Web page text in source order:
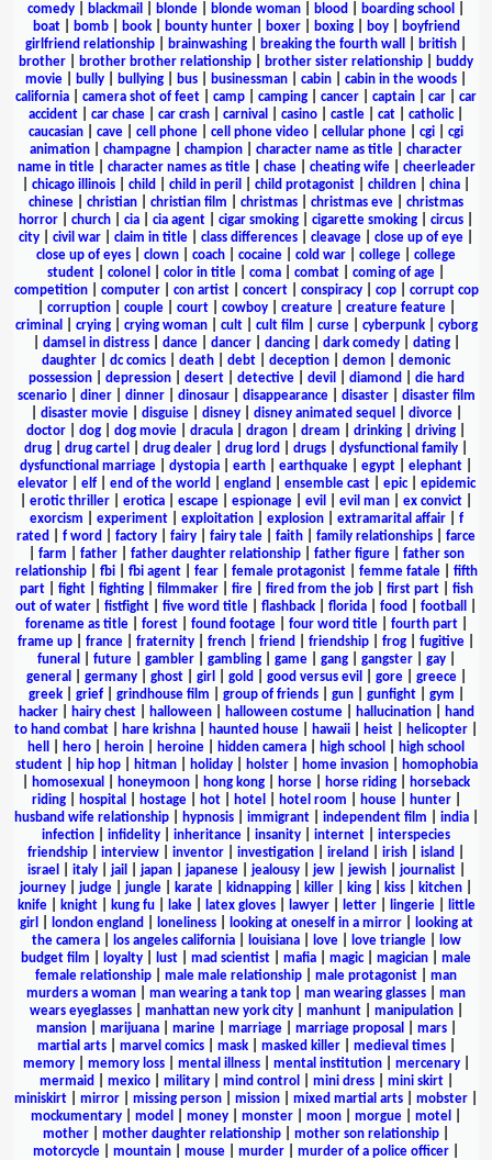
comedy
blackmail blonde blonde woman blood boarding school
boat| bomb| book| bounty hunter| boxer| boxing| boy|
boyfriend
girlfriend relationship
brainwashing breaking the fourth wall british
brother
brother brother relationship brother sister relationship
buddy
movie
bully bullying bus businessman cabin cabin in the woods
california
camera shot of feet camp camping cancer captain car
car
accident
car chase car crash carnival casino castle cat catholic|
caucasian
cave cell phone cell phone video cellular phone cgi
cgi
animation
champagne champion character name as title
character
name in title| character names as title| chase| cheating wife| cheerleader
chicago illinois child child in peril child protagonist children china
chinese
christian christian film christmas christmas eve
christmas
horror
church cia cia agent cigar smoking cigarette smoking circus
city
civil war claim in title class differences cleavage close up of eye
close up of eyes
clown coach cocaine cold war college
college
student
colonel color in title coma combat coming of age
competition| computer| con artist| concert| conspiracy| cop| corrupt cop
corruption| couple| court| cowboy| creature| creature feature|
criminal
crying| crying woman| cult| cult film curse| cyberpunk| cyborg
damsel in distress| dance| dancer| dancing| dark comedy| dating|
daughter
dc comics death debt deception demon
demonic
possession| depression| desert| detective| devil diamond
die hard
scenario| diner| dinner| dinosaur| disappearance| disaster| disaster film
disaster movie| disguise| disney| disney animated sequel divorce|
doctor
dog dog movie dracula dragon dream drinking driving
drug
drug cartel drug dealer drug lord drugs dysfunctional family
dysfunctional marriage
dystopia earth earthquake egypt elephant
elevator| elf| end of the world england ensemble cast| epic| epidemic
erotic thriller erotica escape espionage evil evil man ex convict
exorcism
experiment| exploitation| explosion| extramarital affair| f
rated
f word factory fairy fairy tale faith family relationships
farce
farm father| father daughter relationship| father figure| father son
relationship| fbi| fbi agent| fear| female protagonist| femme fatale| fifth
part| fight| fighting| filmmaker| fire| fired from the job| first part| fish
out of water
fistfight five word title flashback florida food football
forename as title| forest| found footage| four word title| fourth part|
frame up
france fraternity french friend friendship frog fugitive
funeral
future| gambler| gambling| game| gang| gangster| gay|
general
germany| ghost| girl gold good versus evil gore| greece|
greek| grief| grindhouse film group of friends| gun| gunfight| gym
hacker| hairy chest| halloween| halloween costume| hallucination|
hand
to hand combat
hare krishna haunted house hawaii heist helicopter
hell
hero heroin heroine hidden camera high school
high school
student| hip hop| hitman| holiday| holster| home invasion|
homophobia
homosexual honeymoon hong kong horse horse riding
horseback
riding| hospital hostage| hot| hotel hotel room house| hunter|
husband wife relationship| hypnosis| immigrant| independent film india|
infection
infidelity inheritance insanity internet
interspecies
friendship
interview inventor investigation ireland irish island
israel
italy| jail japan| japanese| jealousy| jew| jewish| journalist|
journey
judge jungle karate kidnapping killer king kiss kitchen
knife| knight| kung fu| lake| latex gloves| lawyer| letter| lingerie|
little
girl
london england loneliness| looking at oneself in a mirror|
looking at
the camera| los angeles california| louisiana| love| love triangle|
low
budget film
loyalty lust mad scientist mafia magic| magician
male
female relationship
male male relationship male protagonist
man
murders a woman
man wearing a tank top man wearing glasses
man
wears eyeglasses| manhattan new york city| manhunt| manipulation|
mansion| marijuana| marine| marriage| marriage proposal mars|
martial arts| marvel comics| mask| masked killer| medieval times|
memory| memory loss| mental illness| mental institution| mercenary|
mermaid
mexico| military| mind control mini dress| mini skirt|
miniskirt
mirror missing person mission mixed martial arts mobster
mockumentary
model money monster moon morgue motel
mother
mother daughter relationship mother son relationship
motorcycle
mountain mouse murder murder of a police officer